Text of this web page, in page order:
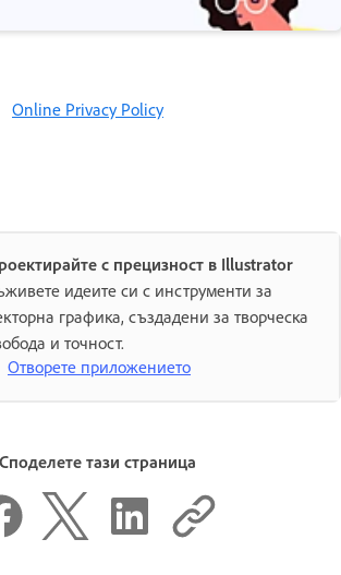
Online Privacy Policy
с прецизност в Illustrator
идеите си с инструменти за
графика, създадени за творческа
и точност.
Отворете приложението
Споделете тази страница